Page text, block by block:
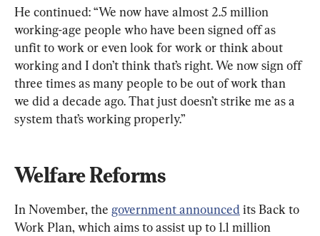
He continued: “We now have almost 2.5 million
working-age people who have been signed off as
unfit to work or even look for work or think about
working and I don’t think that’s right. We now sign off
three times as many people to be out of work than
we did a decade ago. That just doesn’t strike me as a
system that’s working properly.”
Welfare Reforms
In November, the government announced its Back to
Work Plan, which aims to assist up to 1.1 million